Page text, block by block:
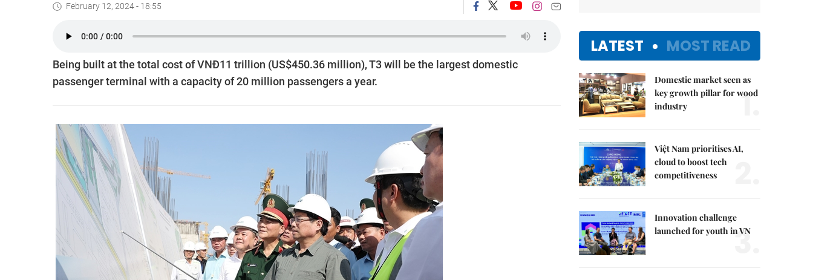
February 12, 2024 - 18:55
Being built at the total cost of VNĐ11 trillion (US$450.36 million), T3 will be the largest domestic
passenger terminal with a capacity of 20 million passengers a year.
LATEST MOST READ
Domestic market seen as
key growth pillar for wood
industry
1.
Việt Nam prioritises AI,
cloud to boost tech
competitiveness
Innovation challenge
launched for youth in VN
3.